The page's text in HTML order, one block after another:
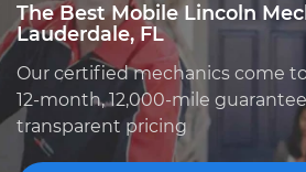
The Best Mobile Lincoln
Lauderdale, FL
Our certified mechanics come
12-month, 12,000-mile guarantee
transparent pricing